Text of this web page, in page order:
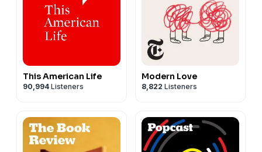
This American Life
90,994 Listeners
Modern Love
8,822 Listeners